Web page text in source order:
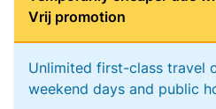
Vrij promotion
Unlimited first-class travel
weekend days and public